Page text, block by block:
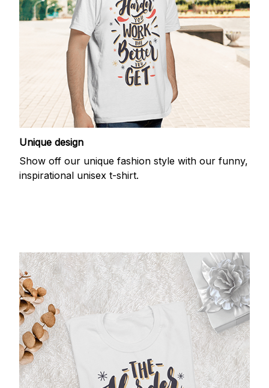
Unique design
Show off our unique fashion style with our funny,
inspirational unisex t-shirt.